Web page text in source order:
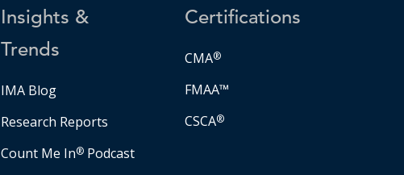
Insights &
Trends
IMA Blog
Research Reports
Count Me In® Podcast
Certifications
CMA®
FMAA™
CSCA®